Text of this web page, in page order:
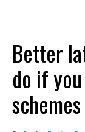
Better
do if